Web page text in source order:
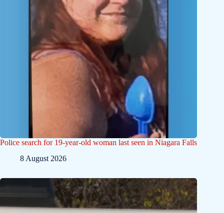
Police search for 19-year-old woman last seen in Niagara Falls
8 August 2026